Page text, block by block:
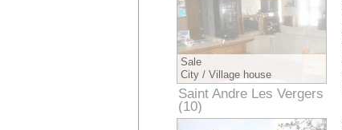
Sale
City / Village house
Saint Andre Les Vergers
(10)
Aube